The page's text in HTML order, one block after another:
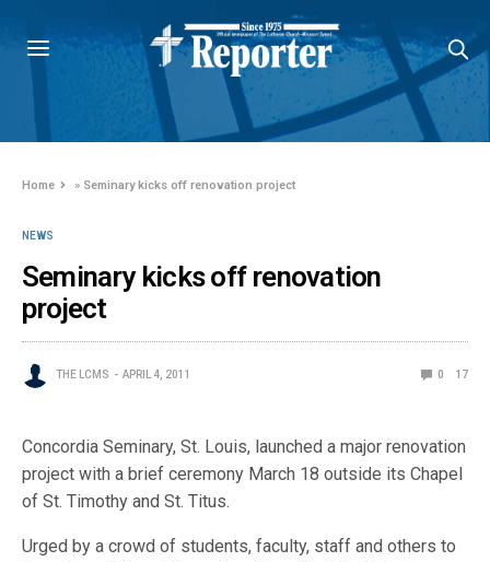
Home » Seminary kicks off renovation project
NEWS
Seminary kicks off renovation
project
THE LCMS APRIL 4, 2011 0 17
Concordia Seminary, St. Louis, launched a major renovation
project with a brief ceremony March 18 outside its Chapel
of St. Timothy and St. Titus.
Urged by a crowd of students, faculty, staff and others to